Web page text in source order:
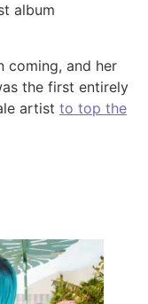
album
coming, and her
the first entirely
artist to top the